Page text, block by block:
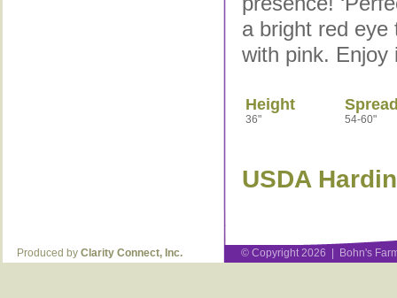
a bright red eye
with pink. Enjoy
Height
36" 54-60"
USDA
Produced by Clarity Connect, Inc. © Copyright 2026 | Bohn's